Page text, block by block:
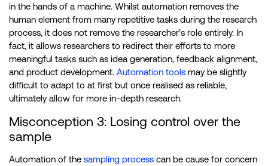
in the hands of a machine. Whilst automation removes the
human element from many repetitive tasks during the research
process, it does not remove the researcher’s role entirely. In
fact, it allows researchers to redirect their efforts to more
meaningful tasks such as idea generation, feedback alignment,
and product development. Automation tools may be slightly
difficult to adapt to at first but once realised as reliable,
ultimately allow for more in-depth research.
Misconception 3: Losing control over the
sample
Automation of the sampling process can be cause for concern